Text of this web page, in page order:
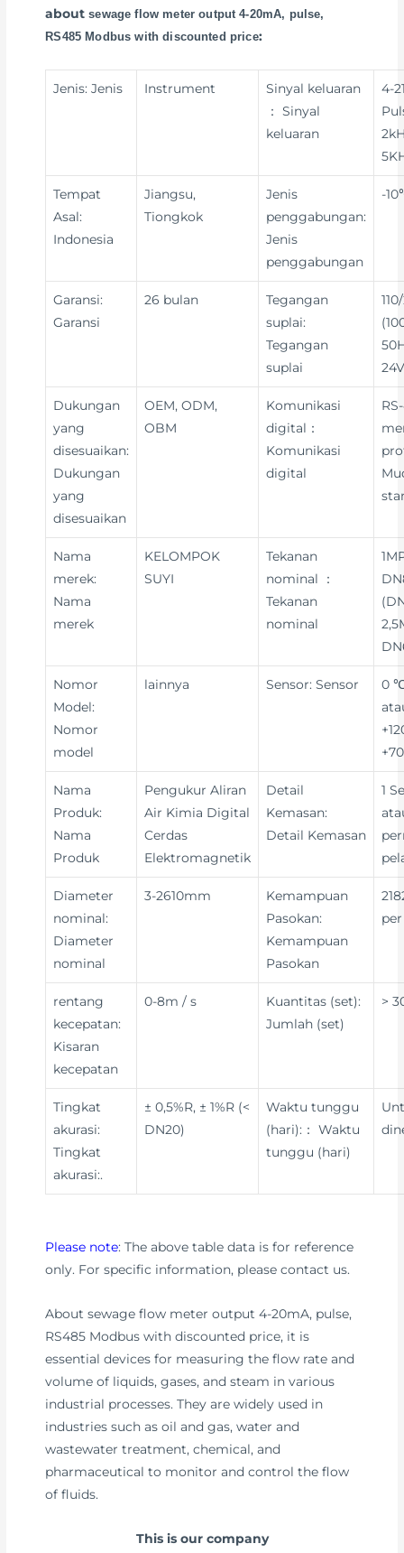
aboutsewage flow meter output 4-20mA, pulse,
RS485 Modbus with discounted price:
Jenis: Jenis Instrument
Sinyal keluaran
： Sinyal
keluaran
4-
Tempat
Asal:
Indonesia
Jiangsu,
Tiongkok
Jenis
penggabungan:
Jenis
penggabungan
-
Garansi:
Garansi
26 bulan
Tegangan
suplai:
Tegangan
suplai
Dukungan
yang
disesuaikan:
Dukungan
yang
disesuaikan
OEM, ODM,
OBM
Komunikasi
digital：
Komunikasi
digital
Nama
merek:
Nama
merek
KELOMPOK
SUYI
Tekanan
nominal ：
Tekanan
nominal
Nomor
Model:
Nomor
model
lainnya Sensor: Sensor
0
Nama
Produk:
Nama
Produk
Pengukur Aliran
Air Kimia Digital
Cerdas
Elektromagnetik
Detail
Kemasan:
Detail Kemasan
1
Diameter
nominal:
Diameter
nominal
3-2610mm
Kemampuan
Pasokan:
Kemampuan
Pasokan
rentang
kecepatan:
Kisaran
kecepatan
0-8m / s
Kuantitas (set):
Jumlah (set)
>
Tingkat
akurasi:
Tingkat
akurasi:.
± 0,5%R, ± 1%R (<
DN20)
Waktu tunggu
(hari):： Waktu
tunggu (hari)
Please note: The above table data is for reference
only. For specific information, please contact us.
About sewage flow meter output 4-20mA, pulse,
RS485 Modbus with discounted price, it is
essential devices for measuring the flow rate and
volume of liquids, gases, and steam in various
industrial processes. They are widely used in
industries such as oil and gas, water and
wastewater treatment, chemical, and
pharmaceutical to monitor and control the flow
of fluids.
This is our company